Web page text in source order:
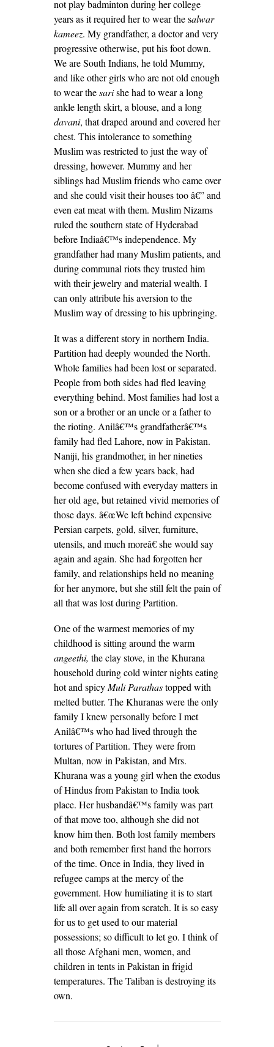
not play badminton during her college
years as it required her to wear the salwar
kameez. My grandfather, a doctor and very
progressive otherwise, put his foot down.
We are South Indians, he told Mummy,
and like other girls who are not old enough
to wear thesarishe had to wear a long
ankle length skirt, a blouse, and a long
davani, that draped around and covered her
chest. This intolerance to something
Muslim was restricted to just the way of
dressing, however. Mummy and her
siblings had Muslim friends who came over
and she could visit their houses too â€” and
even eat meat with them. Muslim Nizams
ruled the southern state of Hyderabad
before Indiaâ€™s independence. My
grandfather had many Muslim patients, and
during communal riots they trusted him
with their jewelry and material wealth. I
can only attribute his aversion to the
Muslim way of dressing to his upbringing.
It was a different story in northern India.
Partition had deeply wounded the North.
Whole families had been lost or separated.
People from both sides had fled leaving
everything behind. Most families had lost a
son or a brother or an uncle or a father to
the rioting. Anilâ€™s grandfatherâ€™s
family had fled Lahore, now in Pakistan.
Naniji, his grandmother, in her nineties
when she died a few years back, had
become confused with everyday matters in
her old age, but retained vivid memories of
those days. â€œWe left behind expensive
Persian carpets, gold, silver, furniture,
utensils, and much moreâ€ she would say
again and again. She had forgotten her
family, and relationships held no meaning
for her anymore, but she still felt the pain of
all that was lost during Partition.
One of the warmest memories of my
childhood is sitting around the warm
angeethi, the clay stove, in the Khurana
household during cold winter nights eating
hot and spicy Muli Parathastopped with
melted butter. The Khuranas were the only
family I knew personally before I met
Anilâ€™s who had lived through the
tortures of Partition. They were from
Multan, now in Pakistan, and Mrs.
Khurana was a young girl when the exodus
of Hindus from Pakistan to India took
place. Her husbandâ€™s family was part
of that move too, although she did not
know him then. Both lost family members
and both remember first hand the horrors
of the time. Once in India, they lived in
refugee camps at the mercy of the
government. How humiliating it is to start
life all over again from scratch. It is so easy
for us to get used to our material
possessions; so difficult to let go. I think of
all those Afghani men, women, and
children in tents in Pakistan in frigid
temperatures. The Taliban is destroying its
own.